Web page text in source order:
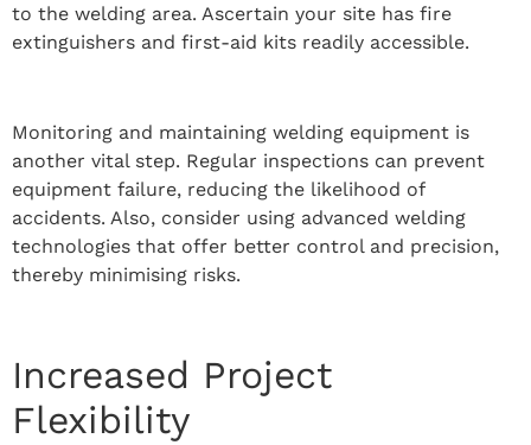
to the welding area. Ascertain your site has fire
extinguishers and first-aid kits readily accessible.
Monitoring and maintaining welding equipment is
another vital step. Regular inspections can prevent
equipment failure, reducing the likelihood of
accidents. Also, consider using advanced welding
technologies that offer better control and precision,
thereby minimising risks.
Increased Project
Flexibility